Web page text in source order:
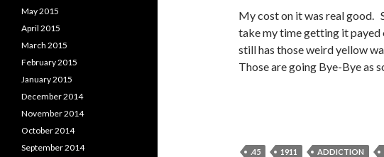
My cost on it was real good.
take my time getting it payed
still has those weird yellow
Those are going Bye-Bye as
.45 1911 ADDICTION
May 2015
April 2015
March 2015
February 2015
January 2015
December 2014
November 2014
October 2014
September 2014